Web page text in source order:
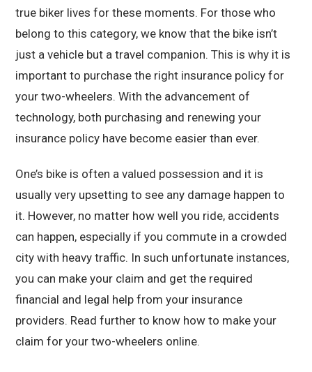
true biker lives for these moments. For those who
belong to this category, we know that the bike isn’t
just a vehicle but a travel companion. This is why it is
important to purchase the right insurance policy for
your two-wheelers. With the advancement of
technology, both purchasing and renewing your
insurance policy have become easier than ever.
One’s bike is often a valued possession and it is
usually very upsetting to see any damage happen to
it. However, no matter how well you ride, accidents
can happen, especially if you commute in a crowded
city with heavy traffic. In such unfortunate instances,
you can make your claim and get the required
financial and legal help from your insurance
providers. Read further to know how to make your
claim for your two-wheelers online.